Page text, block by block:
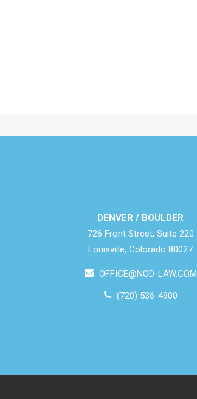
DENVER / BOULDER
726 Front Street, Suite 220
Louisville, Colorado 80027
OFFICE@NOD-LAW.COM
(720) 536-4900